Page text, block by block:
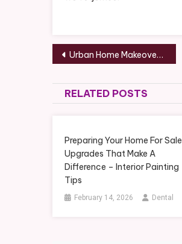
Post
navigation
Urban Home Makeover Merging Style, Function, and Comfort in City Renovations – House Makeover Hub
RELATED POSTS
Preparing Your Home For Sale
Upgrades That Make A
Difference – Interior Painting
Tips
February 14, 2026 Dental